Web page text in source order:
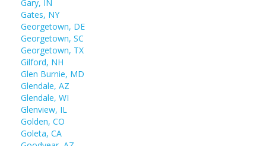
Gary, IN
Gates, NY
Georgetown, DE
Georgetown, SC
Georgetown, TX
Gilford, NH
Glen Burnie, MD
Glendale, AZ
Glendale, WI
Glenview, IL
Golden, CO
Goleta, CA